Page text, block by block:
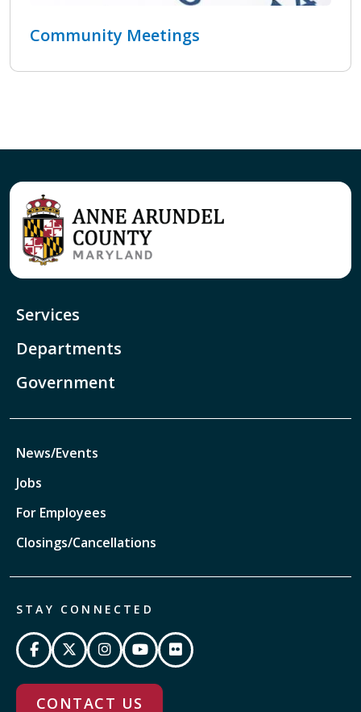
Community Meetings
Services
Departments
Government
News/Events
Jobs
For Employees
Closings/Cancellations
STAY CONNECTED
CONTACT US